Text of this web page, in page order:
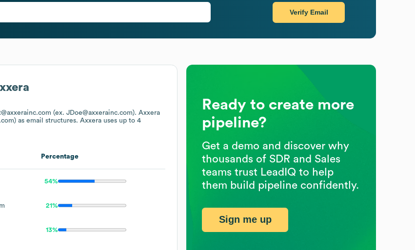
(ex. JDoe@axxerainc.com). Axxera
as email structures. Axxera uses up to 4
Percentage
54%
21%
13%
Verify Email
Ready to create more
pipeline?
Get a demo and discover why
thousands of SDR and Sales
teams trust LeadIQ to help
them build pipeline confidently.
Sign me up